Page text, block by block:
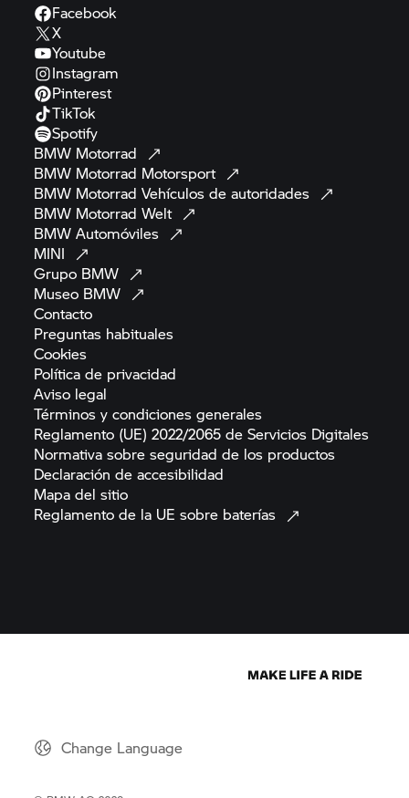
Facebook
X
Youtube
Instagram
Pinterest
TikTok
Spotify
BMW Motorrad
BMW Motorrad Motorsport
BMW Motorrad Vehículos deautoridades
BMW Motorrad Welt
BMWAutomóviles
MINI
Grupo BMW
Museo BMW
Contacto
Preguntas habituales
Cookies
Política de privacidad
Aviso legal
Términos y condicionesgenerales
Reglamento (UE) 2022/2065 de Servicios Digitales
Normativa sobre seguridad de los productos
Declaración deaccesibilidad
Mapa delsitio
Reglamento de la UE sobre baterías
Change Language